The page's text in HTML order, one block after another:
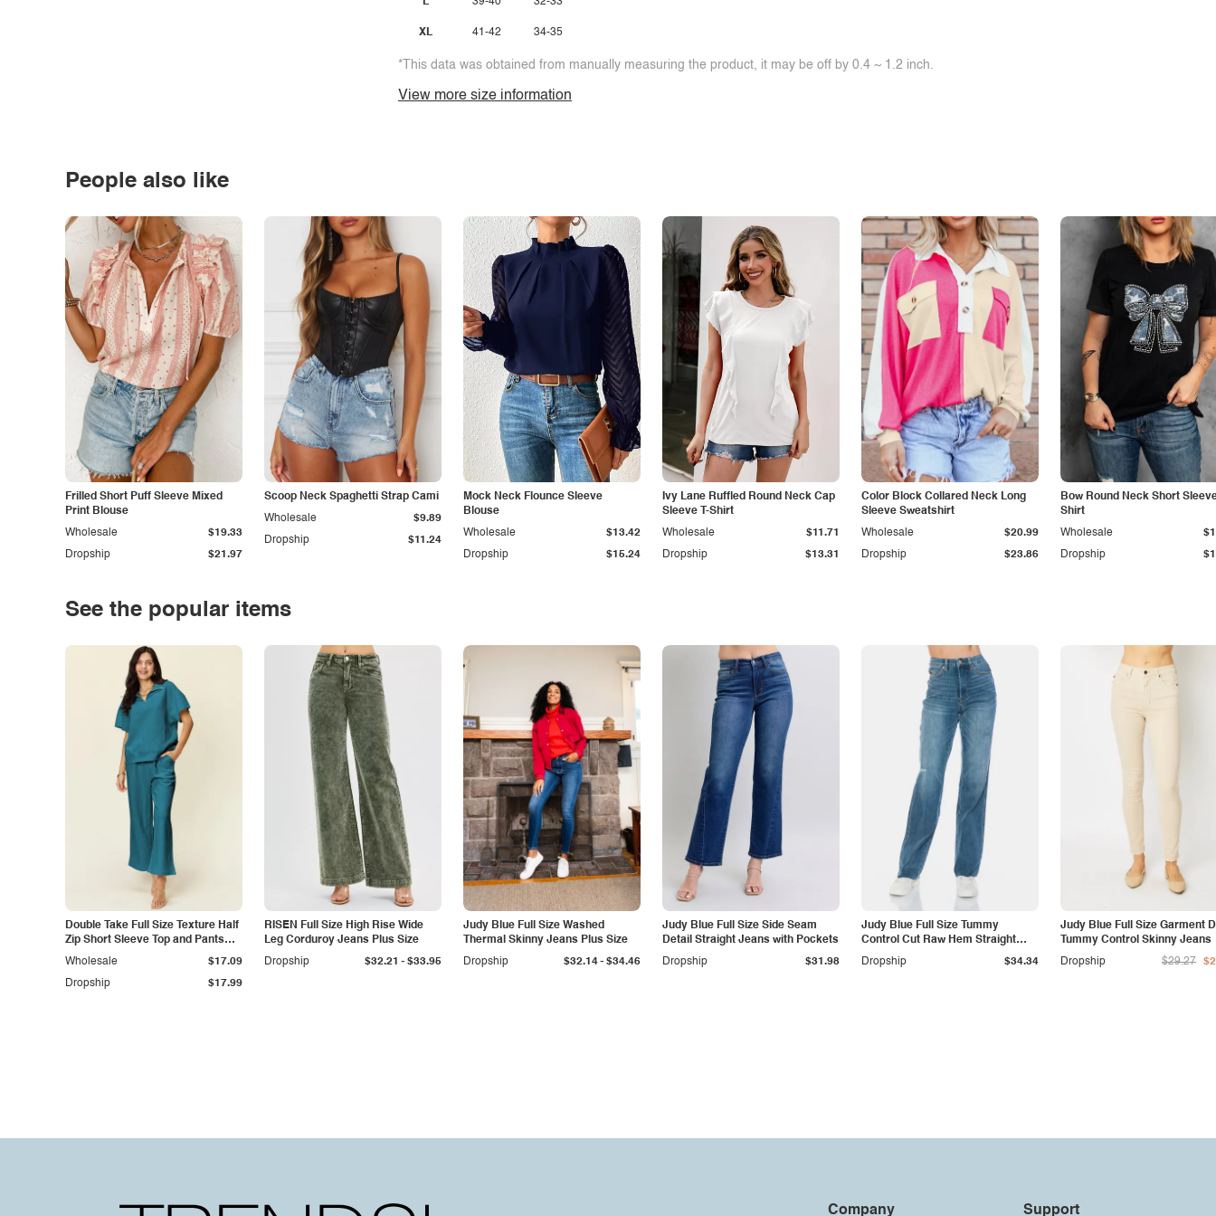
XL 41-42 34-35
*This data was obtained from manually measuring the product, it may be off by 0.4 ~ 1.2 inch.
View more size information
People also like
Frilled Short Puff Sleeve Mixed
Print Blouse
Dropship $21.97
Wholesale $19.33
Scoop Neck Spaghetti Strap Cami
Dropship $11.24
Wholesale $9.89
Mock Neck Flounce Sleeve
Blouse
Dropship $15.24
Wholesale $13.42
Ivy Lane Ruffled Round Neck Cap
Sleeve T-Shirt
Dropship $13.31
Wholesale $11.71
Color Block Collared Neck Long
Sleeve Sweatshirt
Dropship $23.86
Wholesale $20.99
Bow Round Neck Short
Shirt
Dropship
Wholesale
See the popular items
Double Take Full Size Texture Half
Zip Short Sleeve Top and Pants
Set
Dropship $17.99
Wholesale $17.09
RISEN Full Size High Rise Wide
Leg Corduroy Jeans Plus Size
Dropship
$32.21 - $33.95
Judy Blue Full Size Washed
Thermal Skinny Jeans Plus Size
Dropship
$32.14- $34.46
Judy Blue Full Size Side Seam
Detail Straight Jeans with Pockets
Dropship
$31.98
Judy Blue Full Size Tummy
Control Cut Raw Hem Straight
Jeans
Dropship $34.34
Judy Blue Full Size Garment
Tummy Control Skinny Jeans
Dropship
$29.27
Company Support